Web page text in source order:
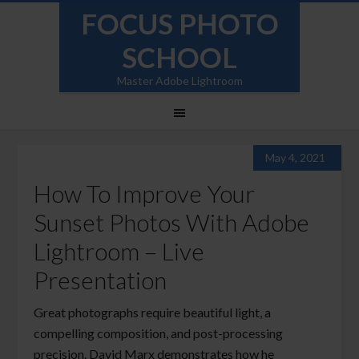
FOCUS PHOTO
SCHOOL
Master Adobe Lightroom
May 4, 2021
How To Improve Your
Sunset Photos With Adobe
Lightroom – Live
Presentation
Great photographs require beautiful light, a
compelling composition, and post-processing
precision. David Marx demonstrates how he